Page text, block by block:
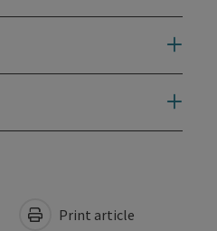
Print article